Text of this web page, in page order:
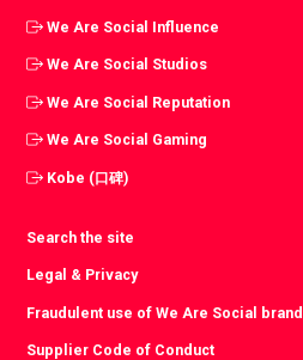
We Are Social Influence
We Are Social Studios
We Are Social Reputation
We Are Social Gaming
Kobe (口碑)
Search the site
Legal & Privacy
Fraudulent use of We Are Social brand
Supplier Code of Conduct